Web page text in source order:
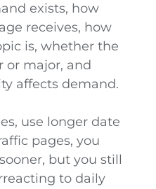
exists, how
receives, how
is, whether the
or major, and
affects demand.
use longer date
pages, you
but you still
to daily